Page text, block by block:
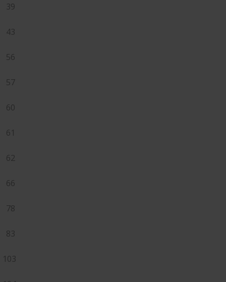
39
43
56
57
60
61
62
66
78
83
103